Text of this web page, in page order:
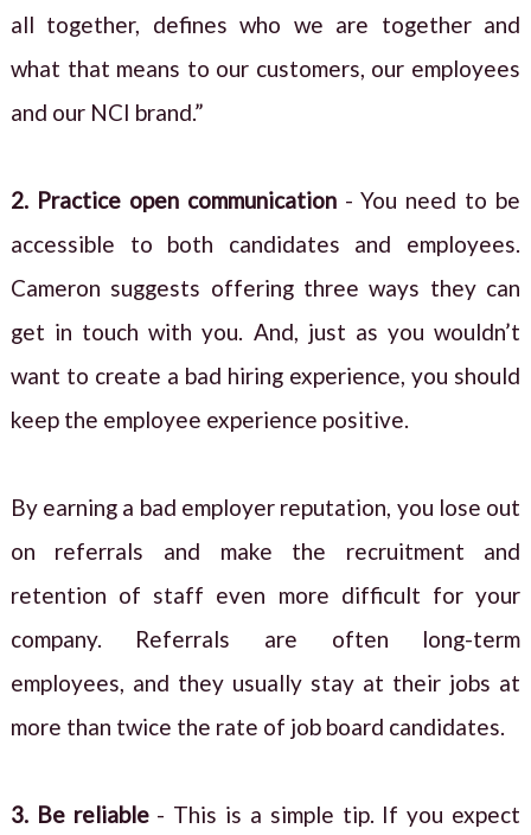
all together, defines who we are together and
what that means to our customers, our employees
and our NCI brand.”
2. Practice open communication- You need to be
accessible to both candidates and employees.
Cameron suggests offering three ways they can
get in touch with you. And, just as you wouldn’t
want to create a bad hiring experience, you should
keep the employee experience positive.
By earning a bad employer reputation, you lose out
on referrals and make the recruitment and
retention of staff even more difficult for your
company. Referrals are often long-term
employees, and they usually stay at their jobs at
more than twice the rate of job board candidates.
3. Be reliable- This is a simple tip. If you expect